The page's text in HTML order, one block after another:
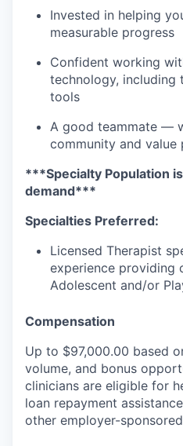
Invested in helping
measurable progress
Confident working
technology, including
tools
A good teammate —
community and
***Specialty Population
demand***
Specialties Preferred:
Licensed Therapist
experience providing
Adolescent and/or
Compensation
Up to $97,000.00 based
volume, and bonus
clinicians are eligible for
loan repayment
other employer-